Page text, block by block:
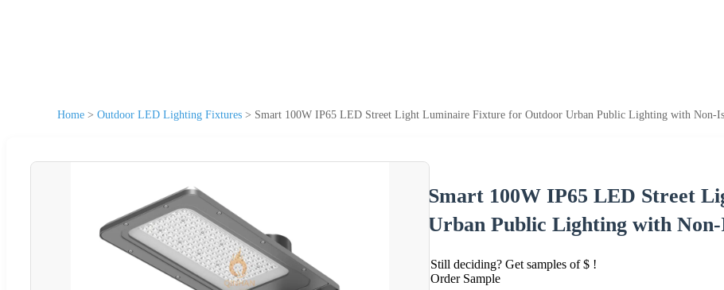
Home > Outdoor LED Lighting Fixtures > Smart 100W IP65 LED Street Light Luminaire Fixture for Outdoor Urban Public Lighting with Non-
Smart 100W IP65 LED Street
Urban Public Lighting with
Still deciding? Get samples of $ !
Order Sample